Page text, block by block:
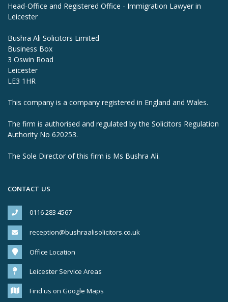
Head-Office and Registered Office - Immigration Lawyer in
Leicester
Bushra Ali Solicitors Limited
Business Box
3 Oswin Road
Leicester
LE3 1HR
This company is a company registered in England and Wales.
The firm is authorised and regulated by the Solicitors Regulation
Authority No 620253.
The Sole Director of this firm is Ms Bushra Ali.
CONTACT US
0116 283 4567
reception@bushraalisolicitors.co.uk
Office Location
Leicester Service Areas
Find us on Google Maps